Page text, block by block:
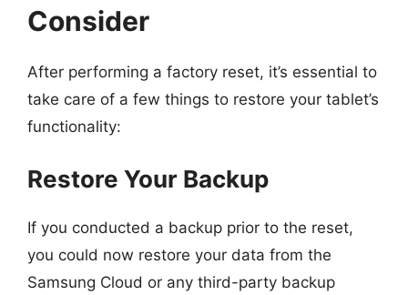
Consider
After performing a factory reset, it’s essential to
take care of a few things to restore your tablet’s
functionality:
Restore Your Backup
If you conducted a backup prior to the reset,
you could now restore your data from the
Samsung Cloud or any third-party backup